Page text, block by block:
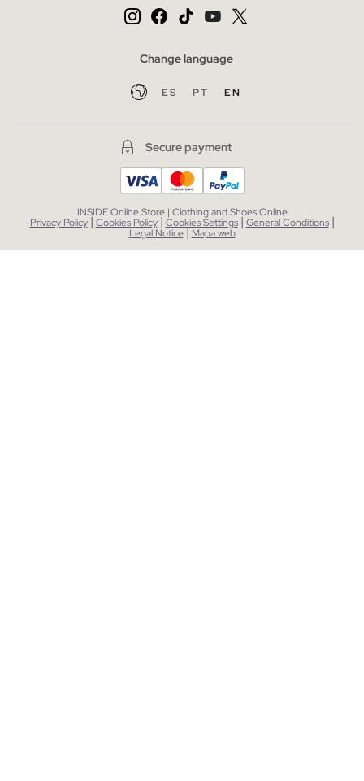
Change language
ES PT EN
Secure payment
INSIDE Online Store | Clothing and Shoes Online
Privacy Policy| Cookies Policy | Cookies Settings| General Conditions |
Legal Notice| Mapa web